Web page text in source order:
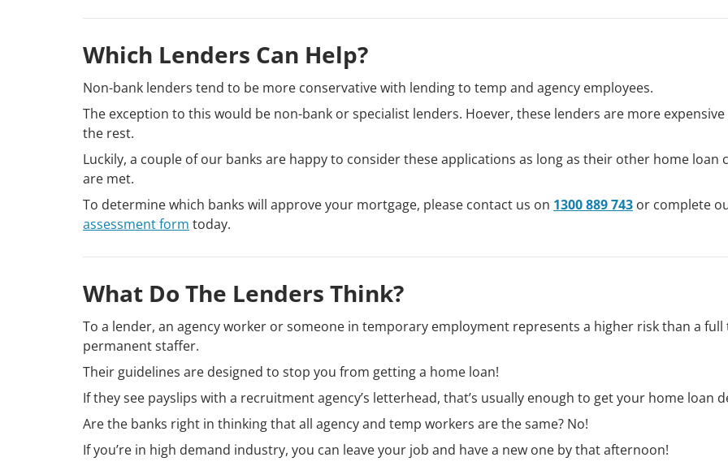
Which Lenders Can Help?
Non-bank lenders tend to be more conservative with lending to temp and agency employees.
The exception to this would be non-bank or specialist lenders. Hoever, these lenders are more
the rest.
Luckily, a couple of our banks are happy to consider these applications as long as their other home loan
are met.
To determine which banks will approve your mortgage, please contact us on 1300 889 743 or complete
assessment form today.
What Do The Lenders Think?
To a lender, an agency worker or someone in temporary employment represents a higher risk than a full
permanent staffer.
Their guidelines are designed to stop you from getting a home loan!
If they see payslips with a recruitment agency’s letterhead, that’s usually enough to get your home loan
Are the banks right in thinking that all agency and temp workers are the same? No!
If you’re in high demand industry, you can leave your job and have a new one by that afternoon!